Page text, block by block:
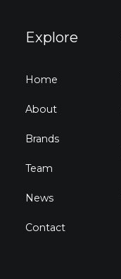
Explore
Home
About
Brands
Team
News
Contact